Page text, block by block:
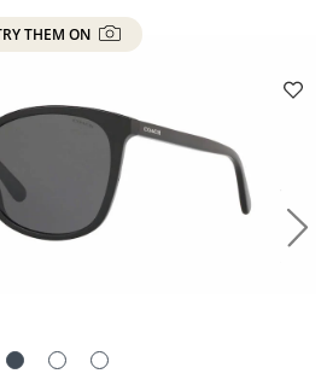
THEM ON